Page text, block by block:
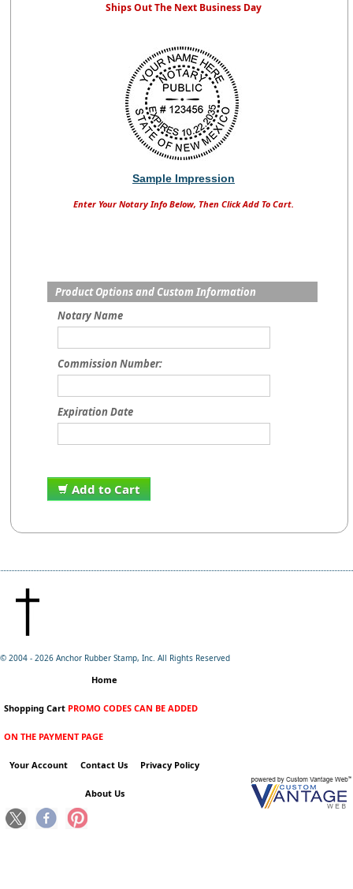
Ships Out The Next Business Day
Sample Impression
Enter Your Notary Info Below, Then Click Add To Cart.
Product Options and Custom Information
Notary Name
Commission Number:
Expiration Date
Add to Cart
© 2004 - 2026 Anchor Rubber Stamp, Inc. All Rights Reserved
Home
Shopping Cart PROMO CODES CAN BE ADDED
ON THE PAYMENT PAGE
Your Account Contact Us Privacy Policy
About Us